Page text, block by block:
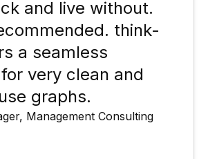
and live without.
think-
a seamless
very clean and
graphs.
Management Consulting